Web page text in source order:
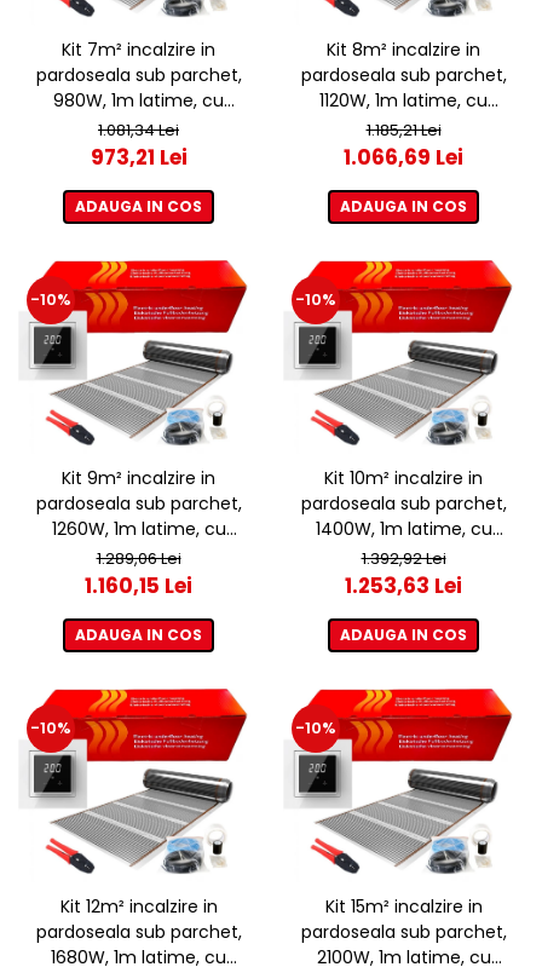
Kit 7m² incalzire in
pardoseala sub parchet,
980W, 1m latime, cu
termostat ET44 WIFI
1.081,34 Lei
973,21 Lei
ADAUGA IN COS
Kit 8m² incalzire in
pardoseala sub parchet,
1120W, 1m latime, cu
termostat ET44 WIFI
1.185,21 Lei
1.066,69 Lei
ADAUGA IN COS
-10%
Kit 9m² incalzire in
pardoseala sub parchet,
1260W, 1m latime, cu
termostat ET44 WIFI
1.289,06 Lei
1.160,15 Lei
ADAUGA IN COS
-10%
Kit 10m² incalzire in
pardoseala sub parchet,
1400W, 1m latime, cu
termostat ET44 WIFI
1.392,92 Lei
1.253,63 Lei
ADAUGA IN COS
-10%
Kit 12m² incalzire in
pardoseala sub parchet,
1680W, 1m latime, cu
-10%
Kit 15m² incalzire in
pardoseala sub parchet,
2100W, 1m latime, cu